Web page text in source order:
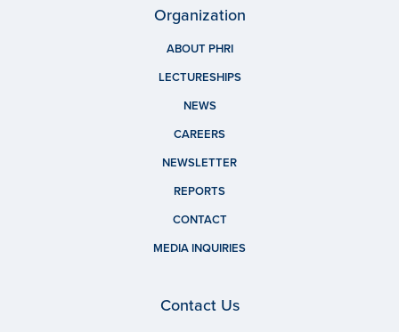
Organization
ABOUT PHRI
LECTURESHIPS
NEWS
CAREERS
NEWSLETTER
REPORTS
CONTACT
MEDIA INQUIRIES
Contact Us